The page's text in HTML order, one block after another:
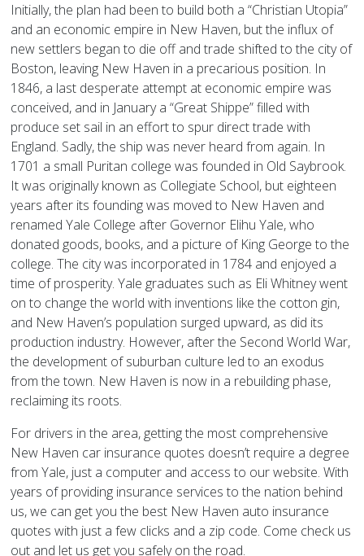
Initially, the plan had been to build both a “Christian Utopia”
and an economic empire in New Haven, but the influx of
new settlers began to die off and trade shifted to the city of
Boston, leaving New Haven in a precarious position. In
1846, a last desperate attempt at economic empire was
conceived, and in January a “Great Shippe” filled with
produce set sail in an effort to spur direct trade with
England. Sadly, the ship was never heard from again. In
1701 a small Puritan college was founded in Old Saybrook.
It was originally known as Collegiate School, but eighteen
years after its founding was moved to New Haven and
renamed Yale College after Governor Elihu Yale, who
donated goods, books, and a picture of King George to the
college. The city was incorporated in 1784 and enjoyed a
time of prosperity. Yale graduates such as Eli Whitney went
on to change the world with inventions like the cotton gin,
and New Haven’s population surged upward, as did its
production industry. However, after the Second World War,
the development of suburban culture led to an exodus
from the town. New Haven is now in a rebuilding phase,
reclaiming its roots.
For drivers in the area, getting the most comprehensive
New Haven car insurance quotes doesn’t require a degree
from Yale, just a computer and access to our website. With
years of providing insurance services to the nation behind
us, we can get you the best New Haven auto insurance
quotes with just a few clicks and a zip code. Come check us
out and let us get you safely on the road.